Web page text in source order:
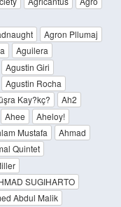
Agron Pllumaj
Aguilera
Agustin Giri
Agustin Rocha
Kay?kç?
Ah2
Ahee
Aheloy!
Mustafa
Ahmad
Quintet
SUGIHARTO
Abdul Malik